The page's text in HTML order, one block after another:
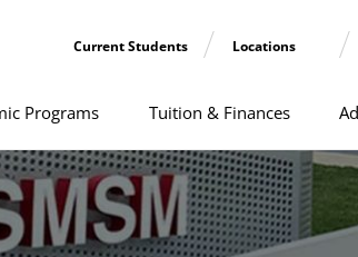
Current Students Locations
Programs Tuition & Finances